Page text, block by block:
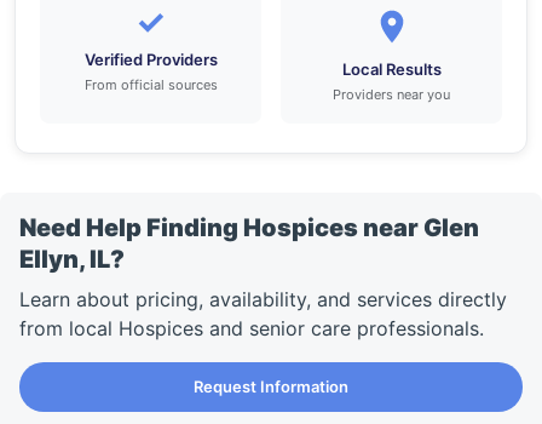
✓
Verified Providers
From official sources
Local Results
Providers near you
Need Help Finding Hospices near Glen
Ellyn, IL?
Learn about pricing, availability, and services directly
from local Hospices and senior care professionals.
Request Information